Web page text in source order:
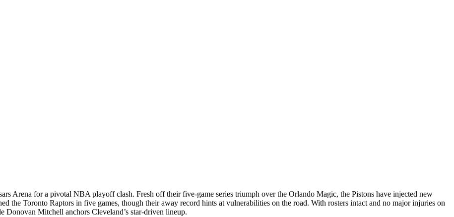
Arena for a pivotal NBA playoff clash. Fresh off their five-game series triumph over the Orlando Magic, the Pistons have injected new
the Toronto Raptors in five games, though their away record hints at vulnerabilities on the road. With rosters intact and no major injuries on
Donovan Mitchell anchors Cleveland’s star-driven lineup.